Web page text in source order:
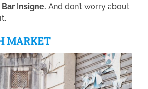
Insigne. And don’t worry about
MARKET